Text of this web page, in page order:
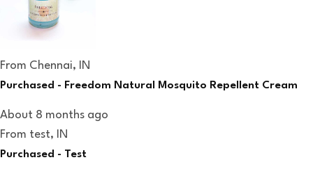
From Chennai, IN
Purchased - Freedom Natural Mosquito Repellent Cream
About 8 months ago
From test, IN
Purchased - Test